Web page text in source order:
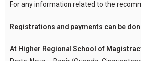
For any information related to the
Registrations and payments can be
At Higher Regional School of